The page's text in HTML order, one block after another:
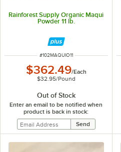
Rainforest Supply Organic Maqui
Powder 11 lb.
ITEM NUMBER
#102MAQUIO11
$362.49/Each
$32.95/Pound
Out of Stock
Enter an email to be notified when
product is back in stock: